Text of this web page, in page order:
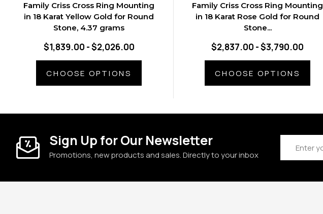
Family Criss Cross Ring Mounting
in 18 Karat Yellow Gold for Round
Stone, 4.37 grams
$1,839.00 - $2,026.00
CHOOSE OPTIONS
Family Criss Cross Ring Mounting
in 18 Karat Rose Gold for Round
Stone...
$2,837.00 - $3,790.00
CHOOSE OPTIONS
Sign Up for Our Newsletter
Promotions, new products and sales. Directly to your inbox
Address